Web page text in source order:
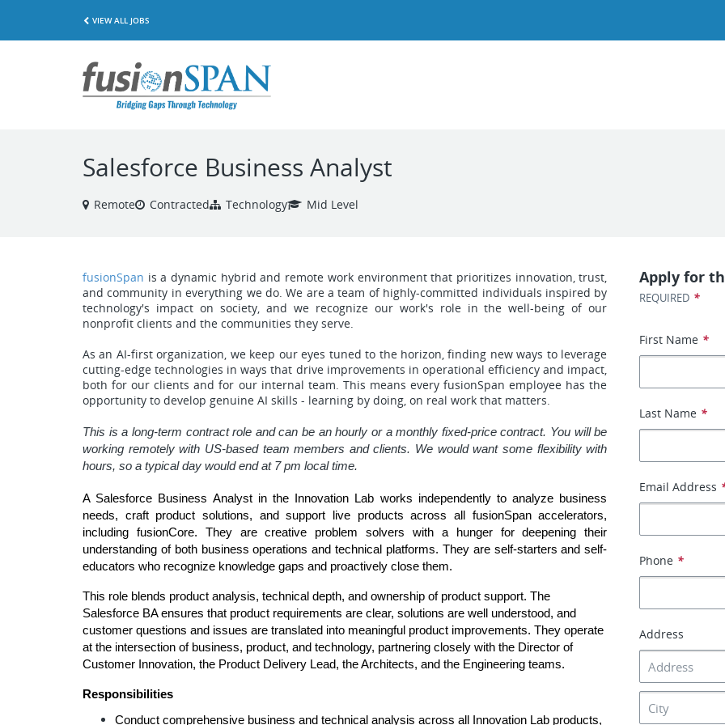
VIEW ALL JOBS
Salesforce Business Analyst
Remote Contracted Technology Mid Level
fusionSpan is a dynamic hybrid and remote work environment that prioritizes innovation, trust,
and community in everything we do. We are a team of highly-committed individuals inspired by
technology's impact on society, and we recognize our work's role in the well-being of our
nonprofit clients and the communities they serve.
As an AI-first organization, we keep our eyes tuned to the horizon, finding new ways to leverage
cutting-edge technologies in ways that drive improvements in operational efficiency and impact,
both for our clients and for our internal team. This means every fusionSpan employee has the
opportunity to develop genuine AI skills - learning by doing, on real work that matters.
This is a long-term contract role and can be an hourly or a monthly fixed-price contract. You will be
working remotely with US-based team members and clients. We would want some flexibility with
hours, so a typical day would end at 7 pm local time.
A Salesforce Business Analyst in the Innovation Lab works independently to analyze business
needs, craft product solutions, and support live products across all fusionSpan accelerators,
including fusionCore. They are creative problem solvers with a hunger for deepening their
understanding of both business operations and technical platforms. They are self-starters and self-
educators who recognize knowledge gaps and proactively close them.
This role blends product analysis, technical depth, and ownership of product support. The
Salesforce BA ensures that product requirements are clear, solutions are well understood, and
customer questions and issues are translated into meaningful product improvements. They operate
at the intersection of business, product, and technology, partnering closely with the Director of
Customer Innovation, the Product Delivery Lead, the Architects, and the Engineering teams.
Responsibilities
Conduct comprehensive business and technical analysis across all Innovation Lab products,
Apply for
REQUIRED *
First Name *
Last Name *
Email Address
Phone *
Address